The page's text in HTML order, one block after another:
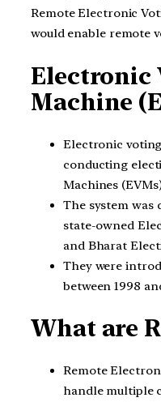
Remote Electronic
would enable remote
Electronic
Machine
Electronic
conducting
Machines
The system was
state-owned
and Bharat
They were
between 1998
What are
Remote
handle multiple